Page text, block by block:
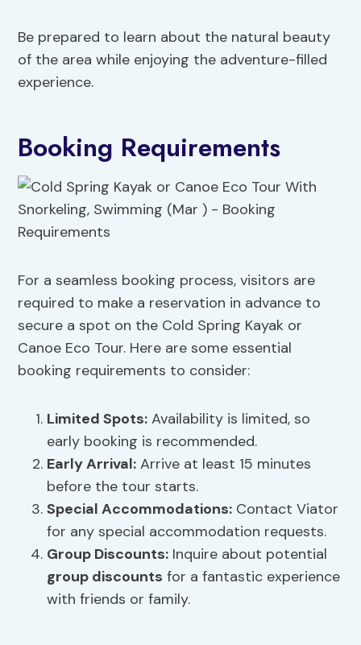
Be prepared to learn about the natural beauty
of the area while enjoying the adventure-filled
experience.
Booking Requirements
For a seamless booking process, visitors are
required to make a reservation in advance to
secure a spot on the Cold Spring Kayak or
Canoe Eco Tour. Here are some essential
booking requirements to consider:
Limited Spots: Availability is limited, so
early booking is recommended.
Early Arrival: Arrive at least 15 minutes
before the tour starts.
Special Accommodations: Contact Viator
for any special accommodation requests.
Group Discounts: Inquire about potential
group discounts for a fantastic experience
with friends or family.